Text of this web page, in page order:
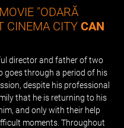
"ODARĂ
CINEMA CITY CAN
director and father of two
goes through a period of his
despite his professional
that he is returning to his
and only with their help
moments. Throughout